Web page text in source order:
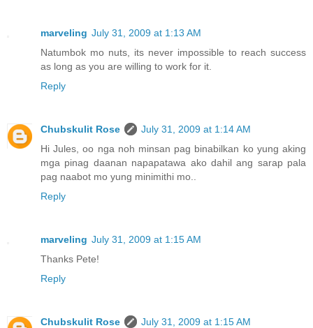
marveling July 31, 2009 at 1:13 AM
Natumbok mo nuts, its never impossible to reach success
as long as you are willing to work for it.
Reply
Chubskulit Rose
July 31, 2009 at 1:14 AM
Hi Jules, oo nga noh minsan pag binabilkan ko yung aking
mga pinag daanan napapatawa ako dahil ang sarap pala
pag naabot mo yung minimithi mo..
Reply
marveling July 31, 2009 at 1:15 AM
Thanks Pete!
Reply
Chubskulit Rose
July 31, 2009 at 1:15 AM